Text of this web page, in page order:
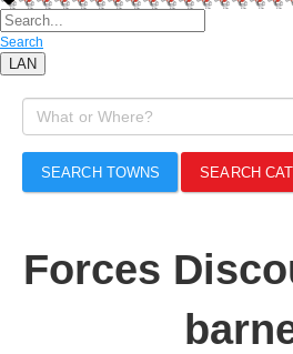
Search
LAN
SEARCH TOWNS SEARCH
Forces